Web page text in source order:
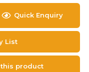
Quick Enquiry
List
product